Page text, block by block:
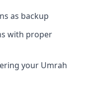
as backup
with proper
your Umrah